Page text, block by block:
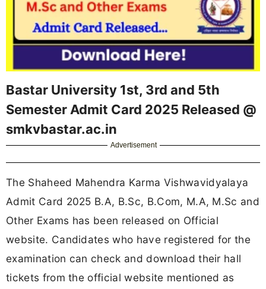
Bastar University 1st, 3rd and 5th
Semester Admit Card 2025 Released @
smkvbastar.ac.in
Advertisement
The Shaheed Mahendra Karma Vishwavidyalaya
Admit Card 2025 B.A, B.Sc, B.Com, M.A, M.Sc and
Other Exams has been released on Official
website. Candidates who have registered for the
examination can check and download their hall
tickets from the official website mentioned as